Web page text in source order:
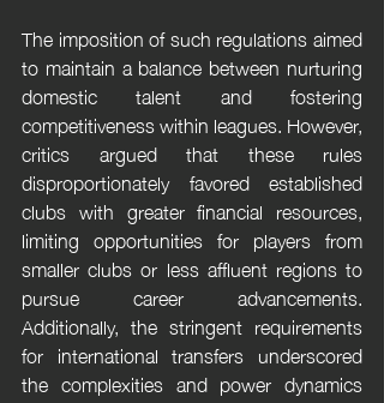
The imposition of such regulations aimed
to maintain a balance between nurturing
domestic talent and fostering
competitiveness within leagues. However,
critics argued that these rules
disproportionately favored established
clubs with greater financial resources,
limiting opportunities for players from
smaller clubs or less affluent regions to
pursue career advancements.
Additionally, the stringent requirements
for international transfers underscored
the complexities and power dynamics